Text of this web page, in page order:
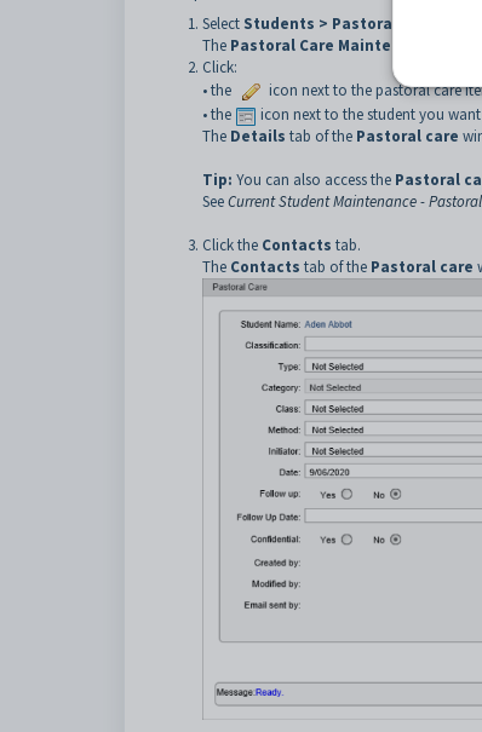
Select Students > Pastoral Care
The Pastoral Care Maintenance
Click:
• the
icon next to the pastoral care
• the
icon next to the student you
The Details tab of the Pastoral care
Tip: You can also access the Pastoral
SeeCurrent Student Maintenance -
Click the Contacts tab.
The Contacts tab of the Pastoral care